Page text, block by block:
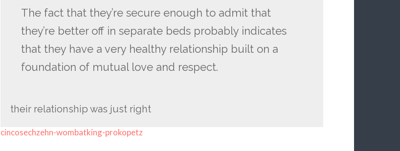
The fact that they’re secure enough to admit that
they’re better off in separate beds probably indicates
that they have a very healthy relationship built on a
foundation of mutual love and respect.
their relationship was just right
cincosechzehn-wombatking-prokopetz